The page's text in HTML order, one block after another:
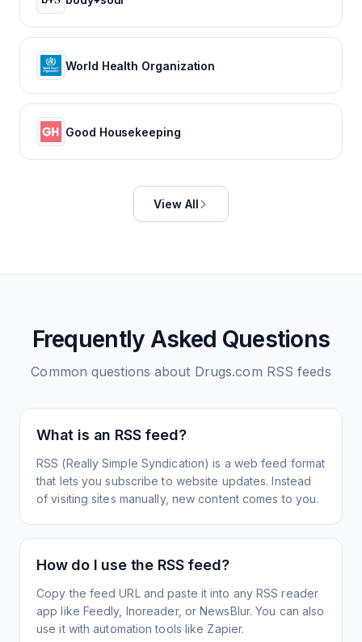
World Health Organization
Good Housekeeping
View All
Frequently Asked Questions
Common questions about Drugs.com RSS feeds
What is an RSS feed?
RSS (Really Simple Syndication) is a web feed format
that lets you subscribe to website updates. Instead
of visiting sites manually, new content comes to you.
How do I use the RSS feed?
Copy the feed URL and paste it into any RSS reader
app like Feedly, Inoreader, or NewsBlur. You can also
use it with automation tools like Zapier.